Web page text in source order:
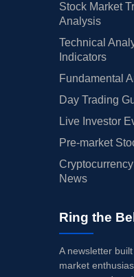
Stock Market
Analysis
Technical
Indicators
Fundamental
Day Trading
Live Investor
Pre-market
News
Ring the Bell
A newsletter
market